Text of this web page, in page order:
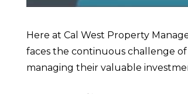
Here at Cal West Property
faces the continuous challenge
managing their valuable